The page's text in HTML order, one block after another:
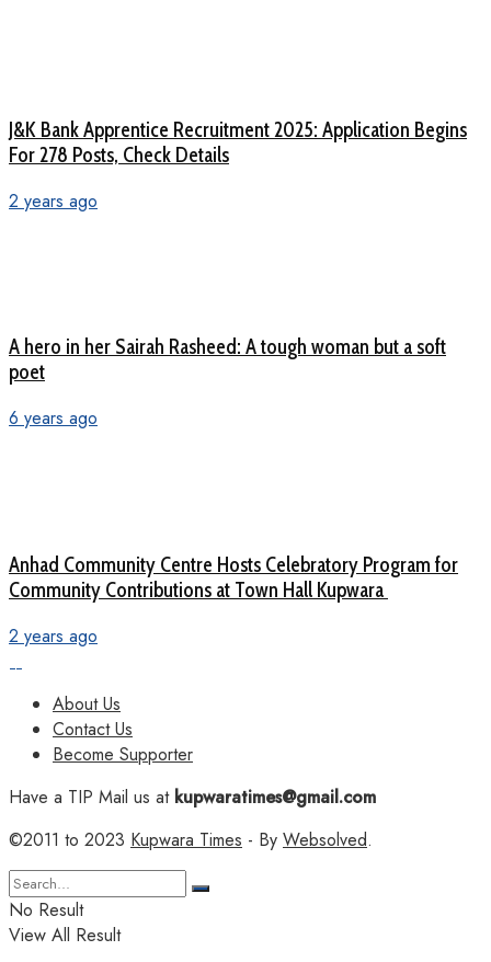
J&K Bank Apprentice Recruitment 2025: Application Begins
For 278 Posts, Check Details
2 years ago
A hero in her Sairah Rasheed: A tough woman but a soft
poet
6 years ago
Anhad Community Centre Hosts Celebratory Program for
Community Contributions at Town Hall Kupwara
2 years ago
About Us
Contact Us
Become Supporter
Have a TIP Mail us atkupwaratimes@gmail.com
©2011 to 2023 Kupwara Times - By Websolved.
No Result
View All Result